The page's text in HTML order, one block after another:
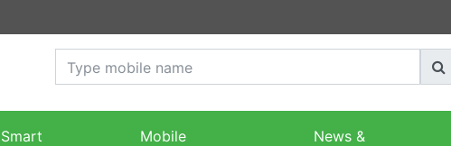
Smart
Mobile
News &